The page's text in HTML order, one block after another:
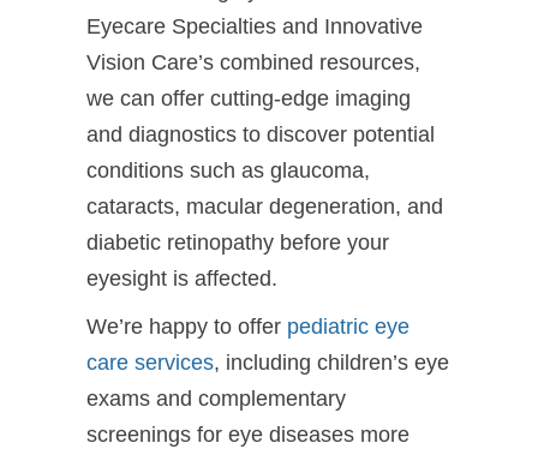
Eyecare Specialties and Innovative
Vision Care’s combined resources,
we can offer cutting-edge imaging
and diagnostics to discover potential
conditions such as glaucoma,
cataracts, macular degeneration, and
diabetic retinopathy before your
eyesight is affected.
We’re happy to offer pediatric eye
care services, including children’s eye
exams and complementary
screenings for eye diseases more